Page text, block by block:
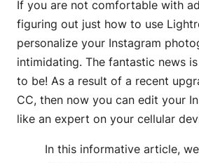
If you are not comfortable with
figuring out just how to use
personalize your Instagram
intimidating. The fantastic news
to be! As a result of a recent
CC, then now you can edit your
like an expert on your cellular
In this informative article,